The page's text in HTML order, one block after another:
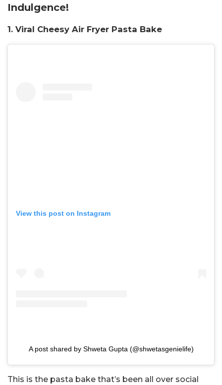
Indulgence!
1. Viral Cheesy Air Fryer Pasta Bake
View this post on Instagram
A post shared by Shweta Gupta (@shwetasgenielife)
This is the pasta bake that’s been all over social